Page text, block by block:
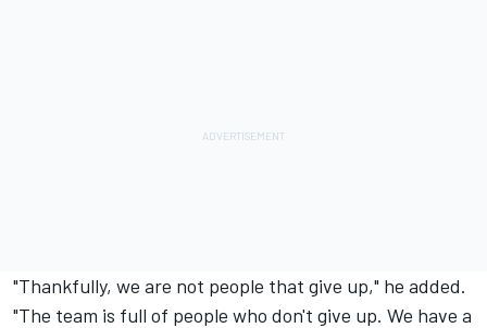
"Thankfully, we are not people that give up," he added.
"The team is full of people who don't give up. We have a